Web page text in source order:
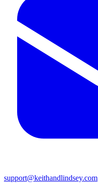
support@keithandlindsey.com